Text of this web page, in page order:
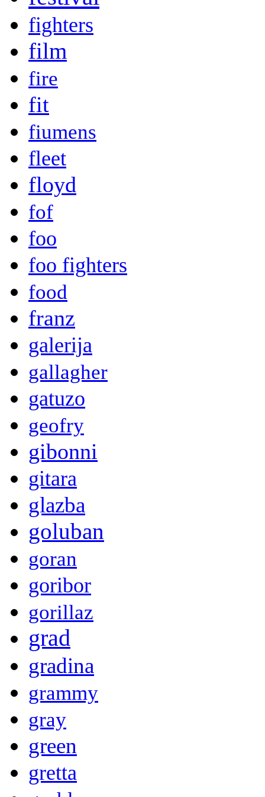
fighters
film
fire
fit
fiumens
fleet
floyd
fof
foo
foo fighters
food
franz
galerija
gallagher
gatuzo
geofry
gibonni
gitara
glazba
goluban
goran
goribor
gorillaz
grad
gradina
grammy
gray
green
gretta